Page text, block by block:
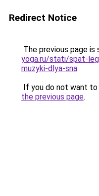
Redirect Notice
The previous page is
yoga.ru/stati/spat-
muzyki-dlya-sna.
If you do not want
the previous page.